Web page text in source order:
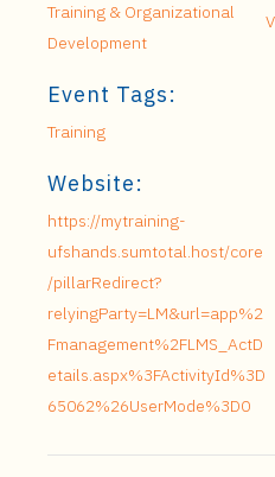
Training & Organizational
Development
Event Tags:
Training
Website:
https://mytraining-
ufshands.sumtotal.host/core
/pillarRedirect?
relyingParty=LM&url=app%2
Fmanagement%2FLMS_ActD
etails.aspx%3FActivityId%3D
65062%26UserMode%3D0